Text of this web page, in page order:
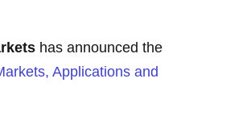
has announced the
Applications and